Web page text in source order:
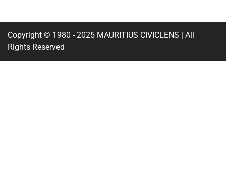
Copyright © 1980 - 2025 MAURITIUS CIVICLENS | All
Rights Reserved